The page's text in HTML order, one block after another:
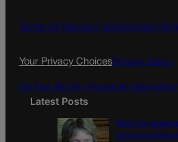
o
g
Terms Of Service | Subscription
Your Privacy ChoicesPrivacy Policy
Do Not Sell My Personal Information
Latest Posts
Were the
consequential